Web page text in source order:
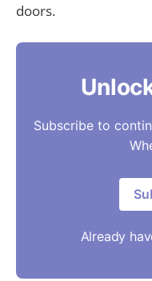
doors.
Subscribe to
Already